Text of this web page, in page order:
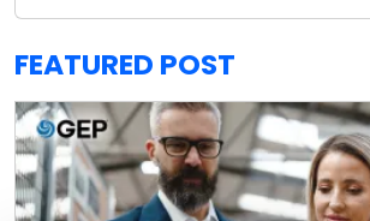
FEATURED POST